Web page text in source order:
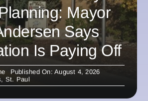
Mayor
Says
Is Paying Off
Published On: August 4, 2026
, St. Paul